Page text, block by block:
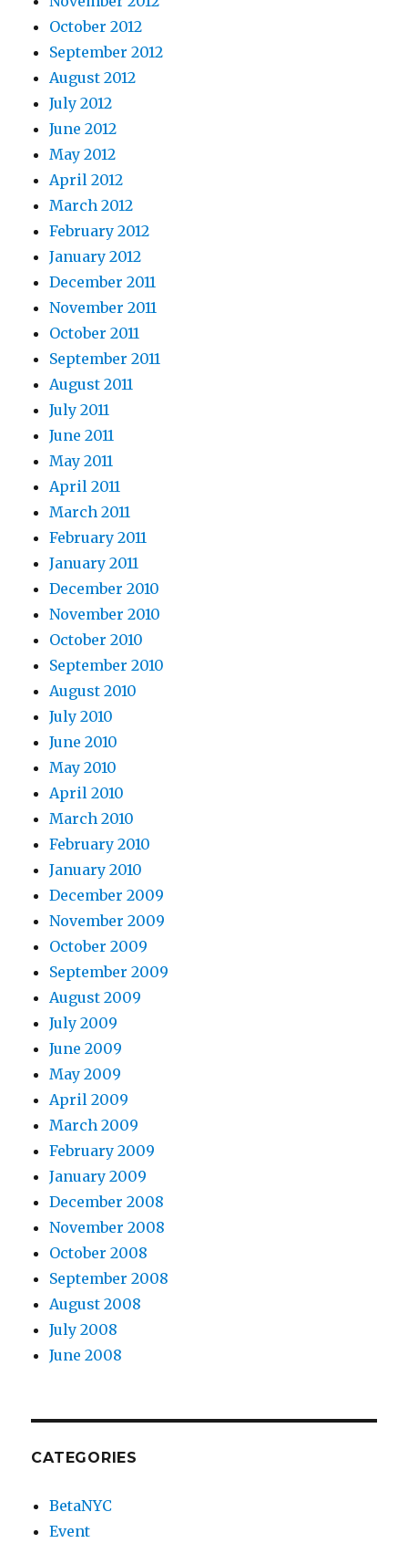
October 2012
September 2012
August 2012
July 2012
June 2012
May 2012
April 2012
March 2012
February 2012
January 2012
December 2011
November 2011
October 2011
September 2011
August 2011
July 2011
June 2011
May 2011
April 2011
March 2011
February 2011
January 2011
December 2010
November 2010
October 2010
September 2010
August 2010
July 2010
June 2010
May 2010
April 2010
March 2010
February 2010
January 2010
December 2009
November 2009
October 2009
September 2009
August 2009
July 2009
June 2009
May 2009
April 2009
March 2009
February 2009
January 2009
December 2008
November 2008
October 2008
September 2008
August 2008
July 2008
June 2008
CATEGORIES
BetaNYC
Event